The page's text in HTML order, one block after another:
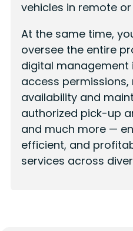
vehicles in remote
At the same time,
oversee the entire
digital management
access
availability and
authorized pick-up
and much more —
efficient, and
services across